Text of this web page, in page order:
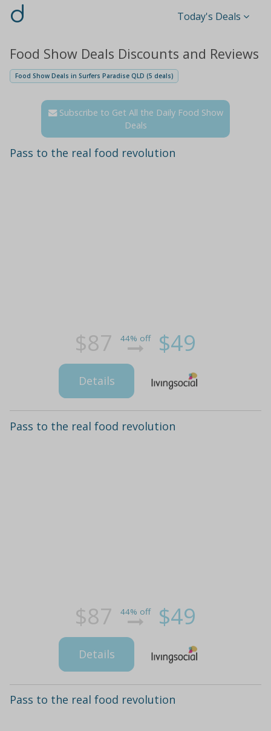
d Today's Deals
Food Show Deals Discounts and Reviews
Food Show Deals in Surfers Paradise QLD (5 deals)
Subscribe to Get All the Daily Food Show
Deals
Pass to the real food revolution
$87 44% off $49
Details
Pass to the real food revolution
$87 44% off $49
Details
Pass to the real food revolution